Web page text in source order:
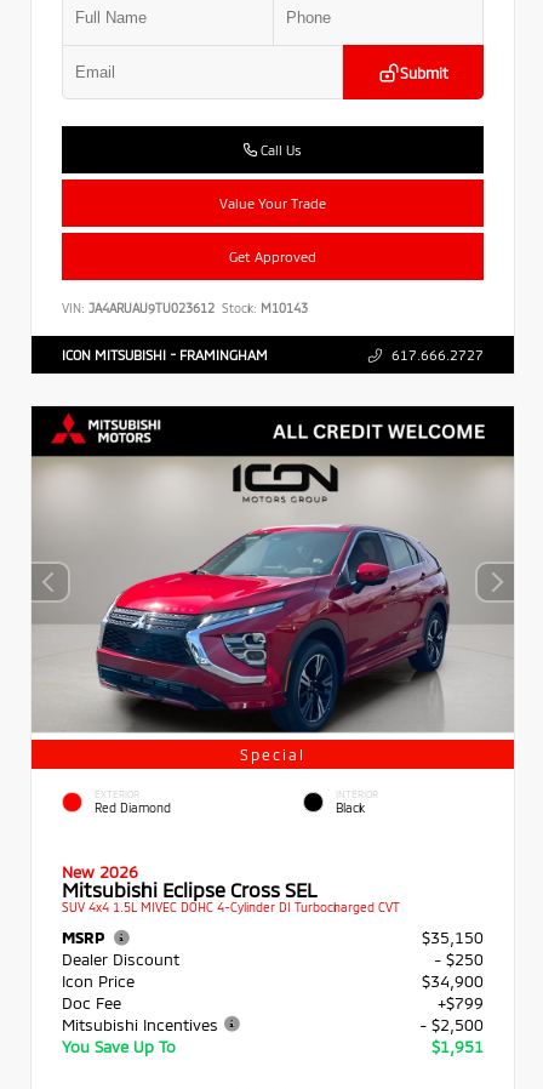
Submit
Call Us
Value Your Trade
Get Approved
VIN: JA4ARUAU9TU023612 Stock: M10143
ICON MITSUBISHI - FRAMINGHAM 617.666.2727
Special
EXTERIOR
Red Diamond
INTERIOR
Black
New 2026
Mitsubishi Eclipse Cross SEL
SUV 4x4 1.5L MIVEC DOHC 4-Cylinder DI Turbocharged CVT
MSRP
$35,150
Dealer Discount
- $250
Icon Price
$34,900
Doc Fee
+$799
Mitsubishi Incentives
- $2,500
You Save Up To
$1,951